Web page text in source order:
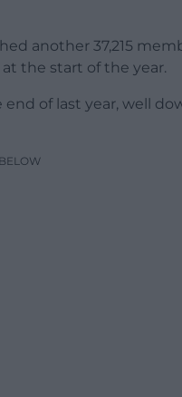
another 37,215
the start of the year.
end of last year, well